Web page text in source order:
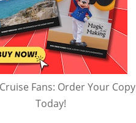
😍 |
|
Sofia Wylie's Best
Musical and Dance
Moments 🎶 | Andi
Mack |
@disneychannelmusic
Fans: Order Your Copy
Today!